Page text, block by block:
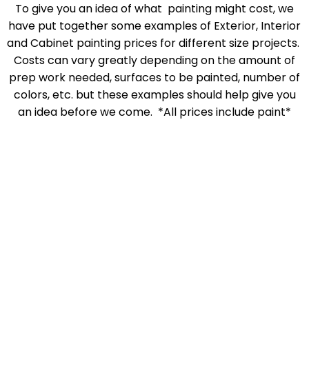
To give you an idea of what painting might cost, we
have put together some examples of Exterior, Interior
and Cabinet painting prices for different size projects.
Costs can vary greatly depending on the amount of
prep work needed, surfaces to be painted, number of
colors, etc. but these examples should help give you
an idea before we come. *All prices include paint*